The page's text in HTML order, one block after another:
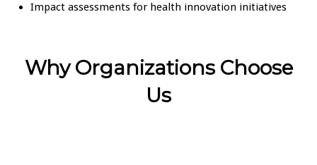
Impact assessments for health innovation initiatives
Why Organizations Choose
Us